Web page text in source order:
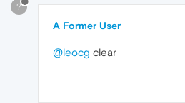
?
A Former User
@leocg clear